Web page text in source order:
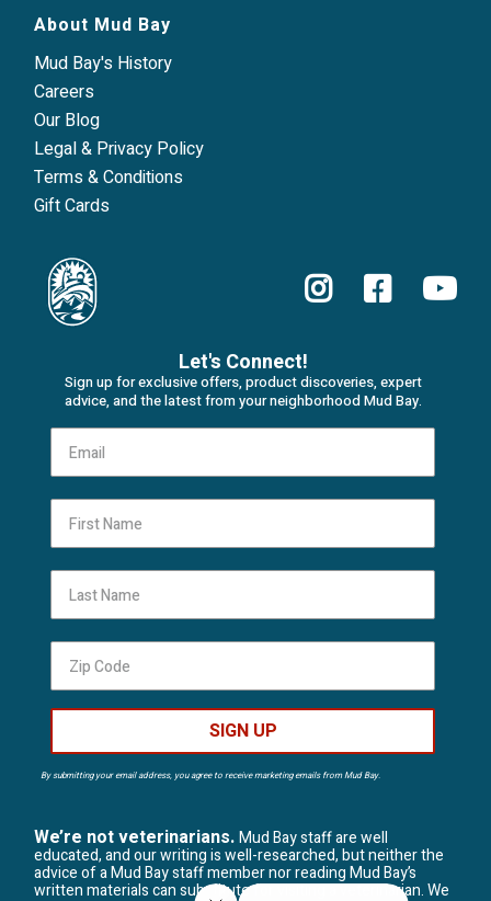
About Mud Bay
Mud Bay's History
Careers
Our Blog
Legal & Privacy Policy
Terms & Conditions
Gift Cards
Let's Connect!
Sign up for exclusive offers, product discoveries, expert
advice, and the latest from your neighborhood Mud Bay.
SIGN UP
By submitting your email address, you agree to receive marketing emails from Mud Bay.
We’re not veterinarians.Mud Bay staff are well
educated, and our writing is well-researched, but neither the
advice of a Mud Bay staff member nor reading Mud Bay’s
written materials can substitute for visiting a veterinarian. We